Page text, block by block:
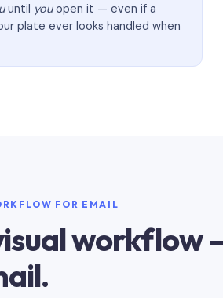
until youopen it — even if a
plate ever looks handled when
FOR EMAIL
workflow